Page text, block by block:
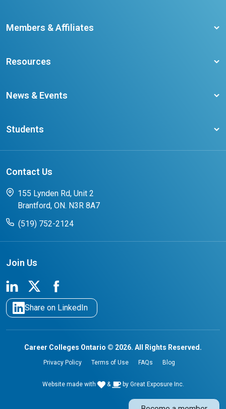
Members & Affiliates
Become a member
Affliates
Resources
Request a Transcript
News & Events
Students
Search Portal
FAQs for Students
Success Stories from our Student Champions
Contact Us
155 Lynden Rd, Unit 2
Brantford, ON. N3R 8A7
(519) 752-2124
Join Us
Share on LinkedIn
Career Colleges Ontario © 2026. All Rights Reserved.
Privacy Policy Terms of Use FAQs Blog
Website made with & by Great Exposure Inc.